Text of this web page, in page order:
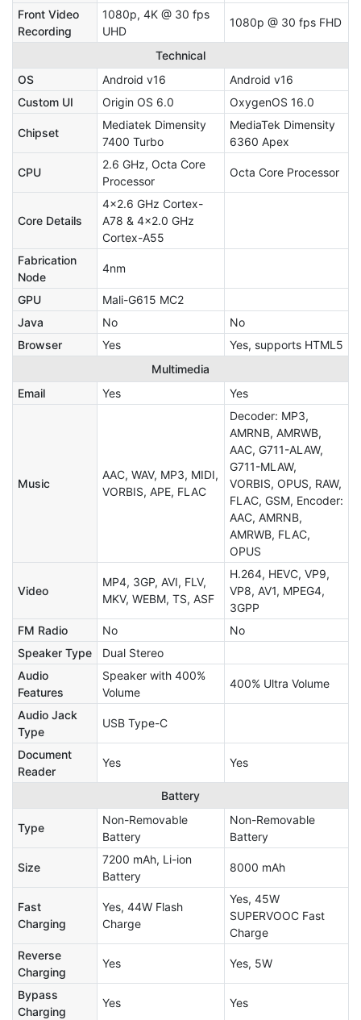
Front Video
Recording
1080p, 4K @ 30 fps
UHD
1080p @ 30 fps FHD
Technical
OS
Android v16
Android v16
Custom UI
Origin OS 6.0 OxygenOS 16.0
Chipset
Mediatek Dimensity
7400 Turbo
MediaTek Dimensity
6360 Apex
CPU
2.6 GHz, Octa Core
Processor
Octa Core Processor
Core Details
4x2.6 GHz Cortex-
A78 & 4x2.0 GHz
Cortex-A55
Fabrication
Node
4nm
GPU
Mali-G615 MC2
Java
No
No
Browser
Yes
Yes, supports HTML5
Multimedia
Email
Yes Yes
Music
AAC, WAV, MP3, MIDI,
VORBIS, APE, FLAC
Decoder: MP3,
AMRNB, AMRWB,
AAC, G711-ALAW,
G711-MLAW,
VORBIS, OPUS, RAW,
FLAC, GSM, Encoder:
AAC, AMRNB,
AMRWB, FLAC,
OPUS
Video
MP4, 3GP, AVI, FLV,
MKV, WEBM, TS, ASF
H.264, HEVC, VP9,
VP8, AV1, MPEG4,
3GPP
FM Radio
No
No
Speaker Type
Dual Stereo
Audio
Features
Speaker with 400%
Volume
400% Ultra Volume
Audio Jack
Type
USB Type-C
Document
Reader
Yes Yes
Battery
Type
Non-Removable
Battery
Non-Removable
Battery
Size
7200 mAh, Li-ion
Battery
8000 mAh
Fast
Charging
Yes, 44W Flash
Charge
Yes, 45W
SUPERVOOC Fast
Charge
Reverse
Charging
Yes Yes, 5W
Bypass
Charging
Yes Yes